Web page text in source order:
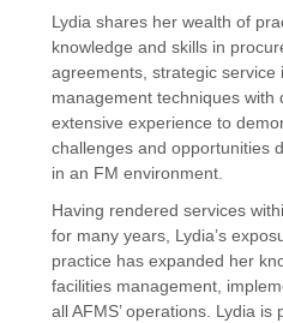
Lydia shares her wealth of
knowledge and skills in
agreements, strategic service
management techniques
extensive experience to
challenges and opportunities
in an FM environment.
Having rendered services
for many years, Lydia’s
practice has expanded her
facilities management,
all AFMS’ operations. Lydia